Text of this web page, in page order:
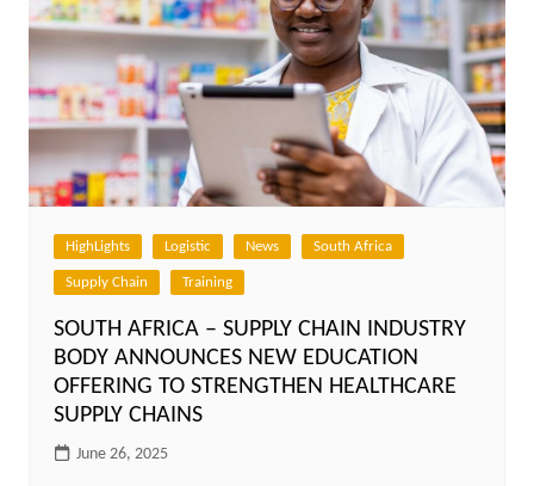
HighLights Logistic News South Africa
Supply Chain Training
SOUTH AFRICA – SUPPLY CHAIN INDUSTRY
BODY ANNOUNCES NEW EDUCATION
OFFERING TO STRENGTHEN HEALTHCARE
SUPPLY CHAINS
June 26, 2025